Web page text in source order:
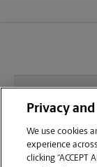
sending
Crossing
Privacy
We use cookies
experience
clicking “ACCEPT